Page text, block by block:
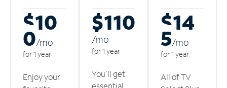
$10
0/mo
for 1 year
Enjoy your
$110
/mo
for 1 year
You'll get
essential
$14
5/mo
for 1 year
All of TV